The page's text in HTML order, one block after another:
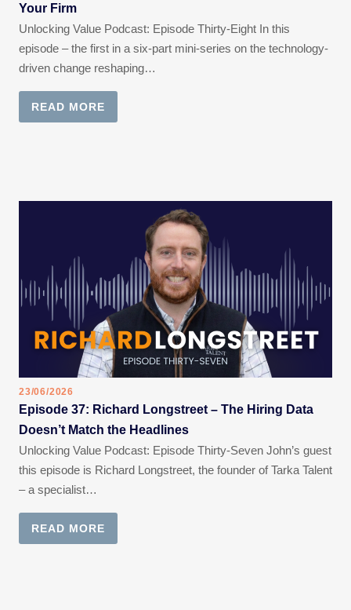
Your Firm
Unlocking Value Podcast: Episode Thirty-Eight In this
episode – the first in a six-part mini-series on the technology-
driven change reshaping…
READ MORE
23/06/2026
Episode 37: Richard Longstreet – The Hiring Data
Doesn’t Match the Headlines
Unlocking Value Podcast: Episode Thirty-Seven John’s guest
this episode is Richard Longstreet, the founder of Tarka Talent
– a specialist…
READ MORE